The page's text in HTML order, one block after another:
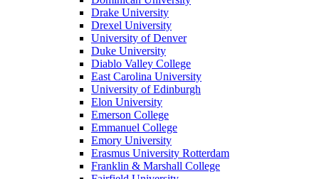
Drake University
Drexel University
University of Denver
Duke University
Diablo Valley College
East Carolina University
University of Edinburgh
Elon University
Emerson College
Emmanuel College
Emory University
Erasmus University Rotterdam
Franklin & Marshall College